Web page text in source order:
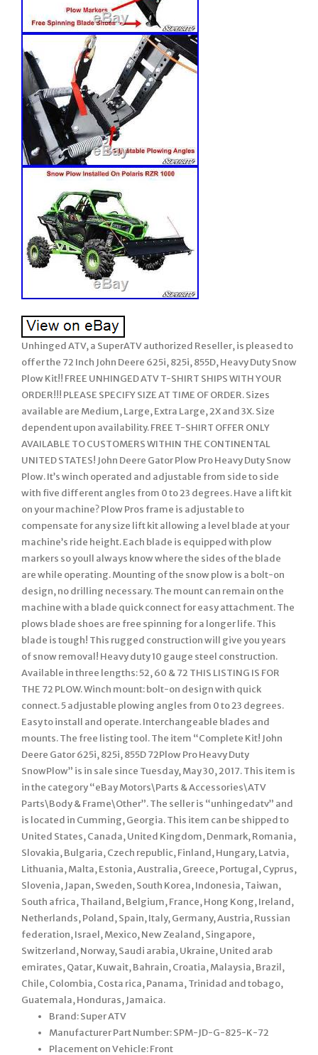
Unhinged ATV, a SuperATV authorized Reseller, is pleased to
offer the 72 Inch John Deere 625i, 825i, 855D, Heavy Duty Snow
Plow Kit!! FREE UNHINGED ATV T-SHIRT SHIPS WITH YOUR
ORDER!!! PLEASE SPECIFY SIZE AT TIME OF ORDER. Sizes
available are Medium, Large, Extra Large, 2X and 3X. Size
dependent upon availability. FREE T-SHIRT OFFER ONLY
AVAILABLE TO CUSTOMERS WITHIN THE CONTINENTAL
UNITED STATES! John Deere Gator Plow Pro Heavy Duty Snow
Plow. It’s winch operated and adjustable from side to side
with five different angles from 0 to 23 degrees. Have a lift kit
on your machine? Plow Pros frame is adjustable to
compensate for any size lift kit allowing a level blade at your
machine’s ride height. Each blade is equipped with plow
markers so youll always know where the sides of the blade
are while operating. Mounting of the snow plow is a bolt-on
design, no drilling necessary. The mount can remain on the
machine with a blade quick connect for easy attachment. The
plows blade shoes are free spinning for a longer life. This
blade is tough! This rugged construction will give you years
of snow removal! Heavy duty 10 gauge steel construction.
Available in three lengths: 52, 60 & 72 THIS LISTING IS FOR
THE 72 PLOW. Winch mount: bolt-on design with quick
connect. 5 adjustable plowing angles from 0 to 23 degrees.
Easy to install and operate. Interchangeable blades and
mounts. The free listing tool. The item “Complete Kit! John
Deere Gator 625i, 825i, 855D 72Plow Pro Heavy Duty
SnowPlow” is in sale since Tuesday, May 30, 2017. This item is
in the category “eBay Motors\Parts & Accessories\ATV
Parts\Body & Frame\Other”. The seller is “unhingedatv” and
is located in Cumming, Georgia. This item can be shipped to
United States, Canada, United Kingdom, Denmark, Romania,
Slovakia, Bulgaria, Czech republic, Finland, Hungary, Latvia,
Lithuania, Malta, Estonia, Australia, Greece, Portugal, Cyprus,
Slovenia, Japan, Sweden, South Korea, Indonesia, Taiwan,
South africa, Thailand, Belgium, France, Hong Kong, Ireland,
Netherlands, Poland, Spain, Italy, Germany, Austria, Russian
federation, Israel, Mexico, New Zealand, Singapore,
Switzerland, Norway, Saudi arabia, Ukraine, United arab
emirates, Qatar, Kuwait, Bahrain, Croatia, Malaysia, Brazil,
Chile, Colombia, Costa rica, Panama, Trinidad and tobago,
Guatemala, Honduras, Jamaica.
Brand: Super ATV
Manufacturer Part Number: SPM-JD-G-825-K-72
Placement on Vehicle: Front